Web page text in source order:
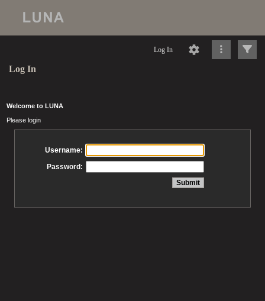
Log In
Log In
Welcome to LUNA
Please login
Username:
Password: